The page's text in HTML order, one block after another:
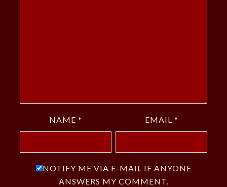
NAME * EMAIL *
NOTIFY ME VIA E-MAIL IF ANYONE
ANSWERS MY COMMENT.